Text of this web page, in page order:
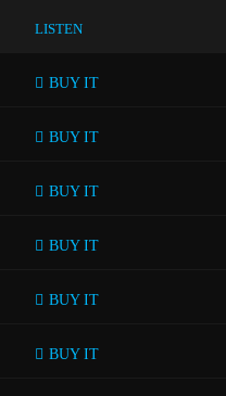
LISTEN
BUY IT
BUY IT
BUY IT
BUY IT
BUY IT
BUY IT